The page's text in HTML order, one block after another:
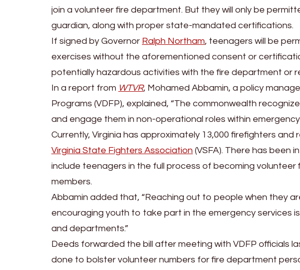
join a volunteer fire department. But they will only be
guardian, along with proper state-mandated certifications.
If signed by Governor Ralph Northam, teenagers will be
exercises without the aforementioned consent or
potentially hazardous activities with the fire department or
In a report from WTVR, Mohamed Abbamin, a policy
Programs (VDFP), explained, “The commonwealth
and engage them in non-operational roles within
Currently, Virginia has approximately 13,000 firefighters
Virginia State Fighters Association (VSFA). There has been
include teenagers in the full process of becoming volunteer
members.
Abbamin added that, “Reaching out to people when they
encouraging youth to take part in the emergency services
and departments.”
Deeds forwarded the bill after meeting with VDFP officials
done to bolster volunteer numbers for fire department